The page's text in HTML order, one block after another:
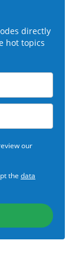
directly
hot topics
our
the data